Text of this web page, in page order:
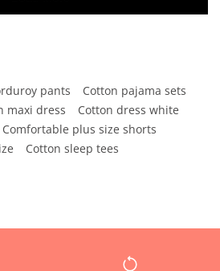
pants
Cotton pajama sets
maxi dress
Cotton dress white
Comfortable plus size shorts
Cotton sleep tees